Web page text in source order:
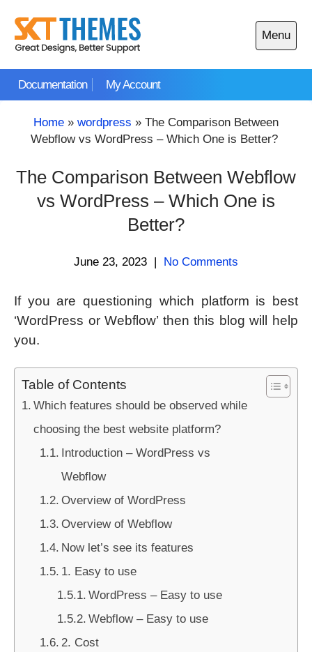
content
Documentation My Account
Menu
Open
main
Home » wordpress » The Comparison Between
Webflow vs WordPress – Which One is Better?
The Comparison Between Webflow
vs WordPress – Which One is
Better?
June 23, 2023 | No Comments
If you are questioning which platform is best
‘WordPress or Webflow’ then this blog will help
you.
Table of Contents
Which features should be observed while
choosing the best website platform?
Introduction – WordPress vs
Webflow
Overview of WordPress
Overview of Webflow
Now let’s see its features
1. Easy to use
WordPress – Easy to use
Webflow – Easy to use
2. Cost